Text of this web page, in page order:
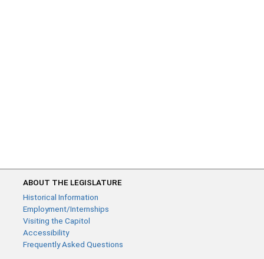
ABOUT THE LEGISLATURE
Historical Information
Employment/Internships
Visiting the Capitol
Accessibility
Frequently Asked Questions